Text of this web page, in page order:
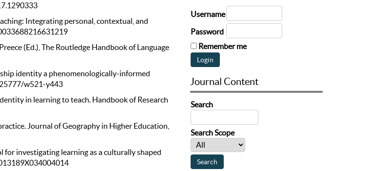
Integrating personal, contextual, and
(Ed.), The Routledge Handbook of Language
identity a phenomenologically-informed
w521-y443
in learning to teach. Handbook of Research
Journal of Geography in Higher Education,
for investigating learning as a culturally shaped
Username
Password
Remember me
Journal Content
Search
Search Scope